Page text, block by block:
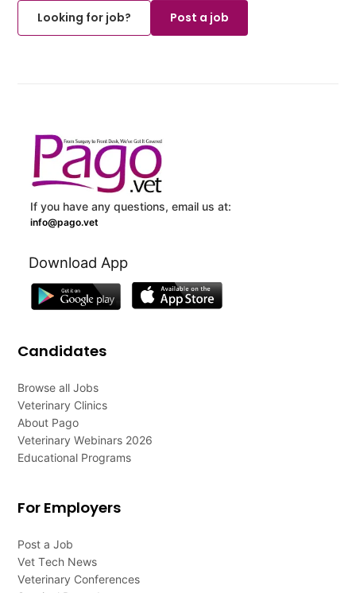
Looking for job?
Post a job
If you have any questions, email us at:
info@pago.vet
Download App
Candidates
Browse all Jobs
Veterinary Clinics
About Pago
Veterinary Webinars 2026
Educational Programs
For Employers
Post a Job
Vet Tech News
Veterinary Conferences